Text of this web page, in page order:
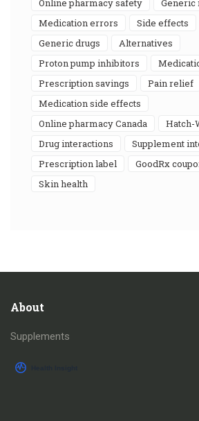
online pharmacy safety
medication errors
side effects
generic drugs
alternatives
proton pump inhibitors
prescription savings
pain relief
medication side effects
online pharmacy Canada
drug interactions
supplement
prescription label
GoodRx
skin health
About
Supplements